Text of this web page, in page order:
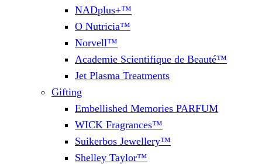
NADplus+™
O Nutricia™
Norvell™
Academie Scientifique de Beauté™
Jet Plasma Treatments
Gifting
Embellished Memories PARFUM
WICK Fragrances™
Suikerbos Jewellery™
Shelley Taylor™